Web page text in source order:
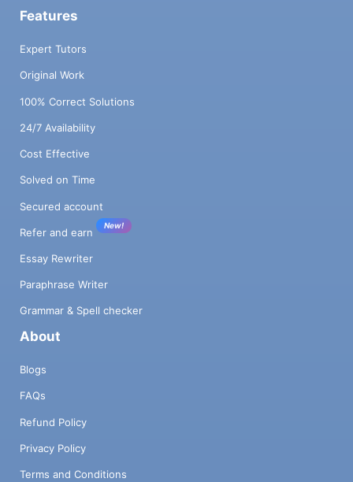
Features
Expert Tutors
Original Work
100% Correct Solutions
24/7 Availability
Cost Effective
Solved on Time
Secured account
Refer and earn
New!
Essay Rewriter
Paraphrase Writer
Grammar & Spell checker
About
Blogs
FAQs
Refund Policy
Privacy Policy
Terms and Conditions